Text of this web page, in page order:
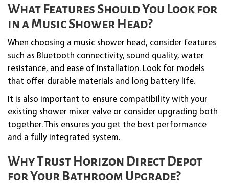
What Features Should You Look for
in a Music Shower Head?
When choosing a music shower head, consider features
such as Bluetooth connectivity, sound quality, water
resistance, and ease of installation. Look for models
that offer durable materials and long battery life.
It is also important to ensure compatibility with your
existing shower mixer valve or consider upgrading both
together. This ensures you get the best performance
and a fully integrated system.
Why Trust Horizon Direct Depot
for Your Bathroom Upgrade?